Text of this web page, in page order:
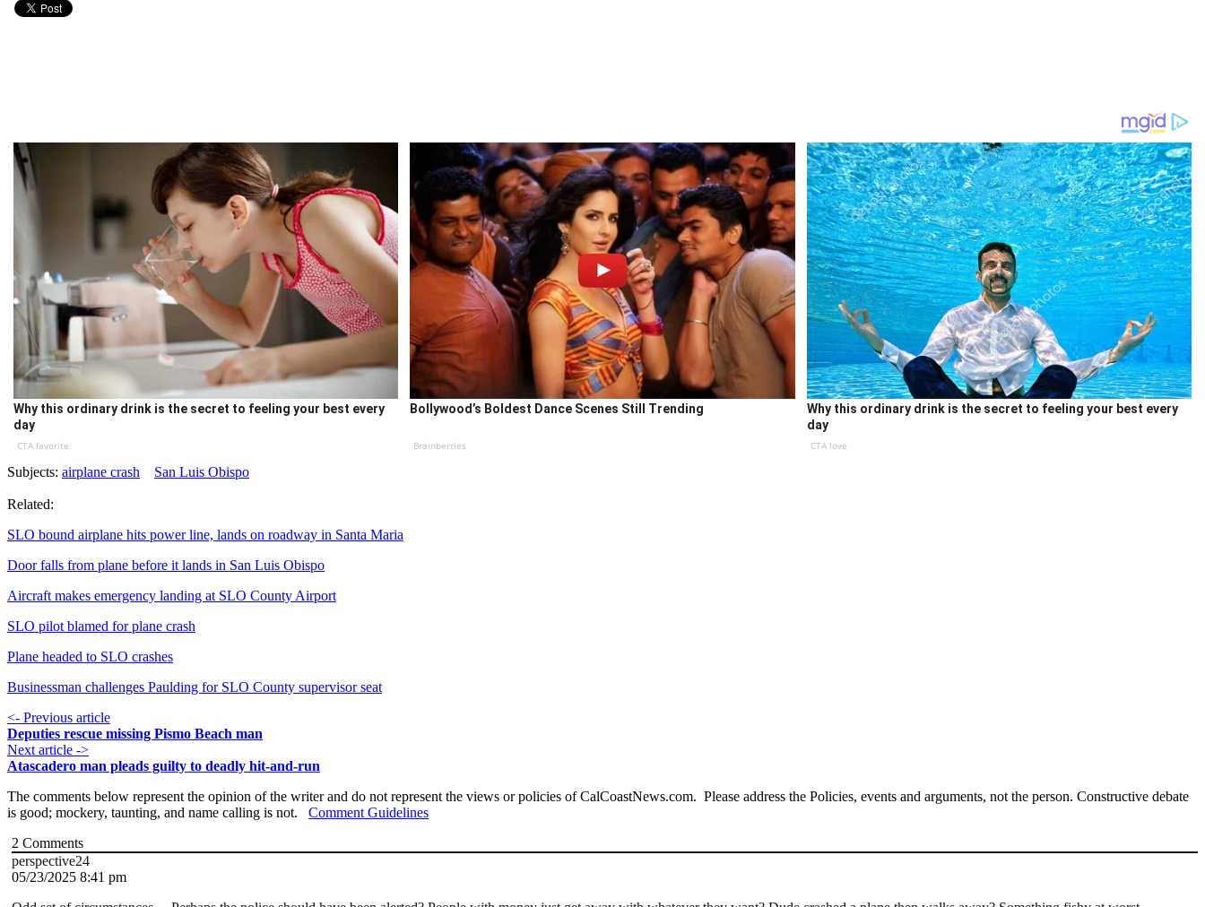
Why this ordinary drink is the secret to feeling your best every
day
CTA favorite
Bollywood’s Boldest Dance Scenes Still Trending
Brainberries
Why this ordinary drink is the secret to feeling your best every
day
CTA love
Subjects: airplane crash San Luis Obispo
Related:
SLO bound airplane hits power line, lands on roadway in Santa Maria
Door falls from plane before it lands in San Luis Obispo
Aircraft makes emergency landing at SLO County Airport
SLO pilot blamed for plane crash
Plane headed to SLO crashes
Businessman challenges Paulding for SLO County supervisor seat
<- Previous article
Deputies rescue missing Pismo Beach man
Next article ->
Atascadero man pleads guilty to deadly hit-and-run
The comments below represent the opinion of the writer and do not represent the views or policies of CalCoastNews.com. Please address the Policies, events and arguments, not the person. Constructive debate
is good; mockery, taunting, and name calling is not. Comment Guidelines
2 Comments
perspective24
05/23/2025 8:41 pm